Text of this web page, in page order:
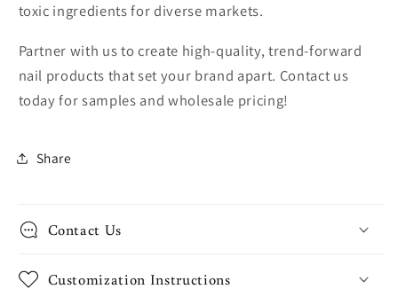
toxic ingredients for diverse markets.
Partner with us to create high-quality, trend-forward
nail products that set your brand apart. Contact us
today for samples and wholesale pricing!
Share
Contact Us
Customization Instructions